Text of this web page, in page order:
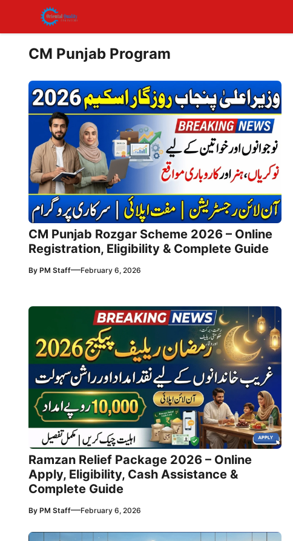
content
CM Punjab Program
CM Punjab Rozgar Scheme 2026 – Online
Registration, Eligibility & Complete Guide
By PM Staff—February 6, 2026
Ramzan Relief Package 2026 – Online
Apply, Eligibility, Cash Assistance &
Complete Guide
By PM Staff—February 6, 2026